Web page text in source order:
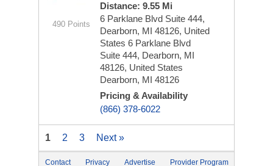
490 Points
Distance: 9.55 Mi
6 Parklane Blvd Suite 444,
Dearborn, MI 48126, United
States 6 Parklane Blvd
Suite 444, Dearborn, MI
48126, United States
Dearborn, MI 48126
Pricing & Availability
(866) 378-6022
1 2 3 Next »
Contact Privacy Advertise Provider Program